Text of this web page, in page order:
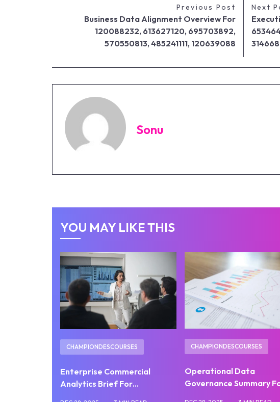
Previous Post
Business Data Alignment Overview For
120088232, 613627120, 695703892,
570550813, 485241111, 120639088
Next
Sonu
YOU MAY LIKE THIS
CHAMPIONDESCOURSES
Enterprise Commercial
Analytics Brief For…
CHAMPIONDESCOURSES
Operational Data
Governance Summary